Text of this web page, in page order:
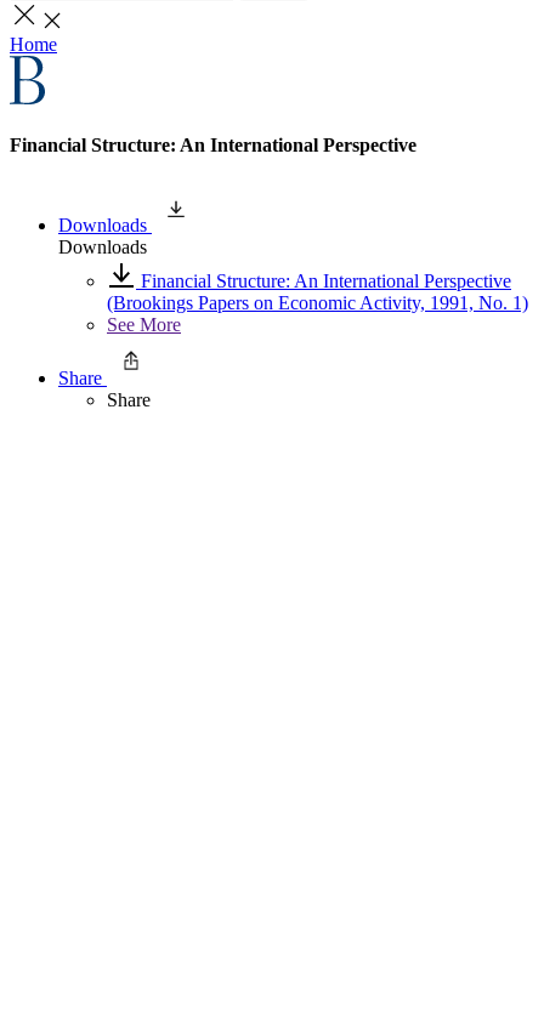
Home
Financial Structure: An International Perspective
Downloads
Downloads
Financial Structure: An International Perspective
(Brookings Papers on Economic Activity, 1991, No. 1)
See More
Share
Share